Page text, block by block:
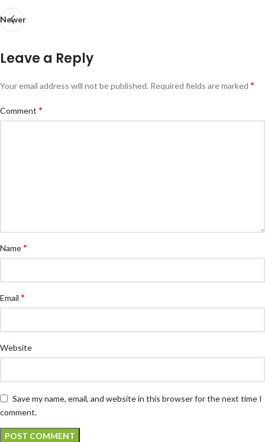
Newer
Leave a Reply
Your email address will not be published. Required fields are marked *
Comment *
Name*
Email *
Website
Save my name, email, and website in this browser for the next time I
comment.